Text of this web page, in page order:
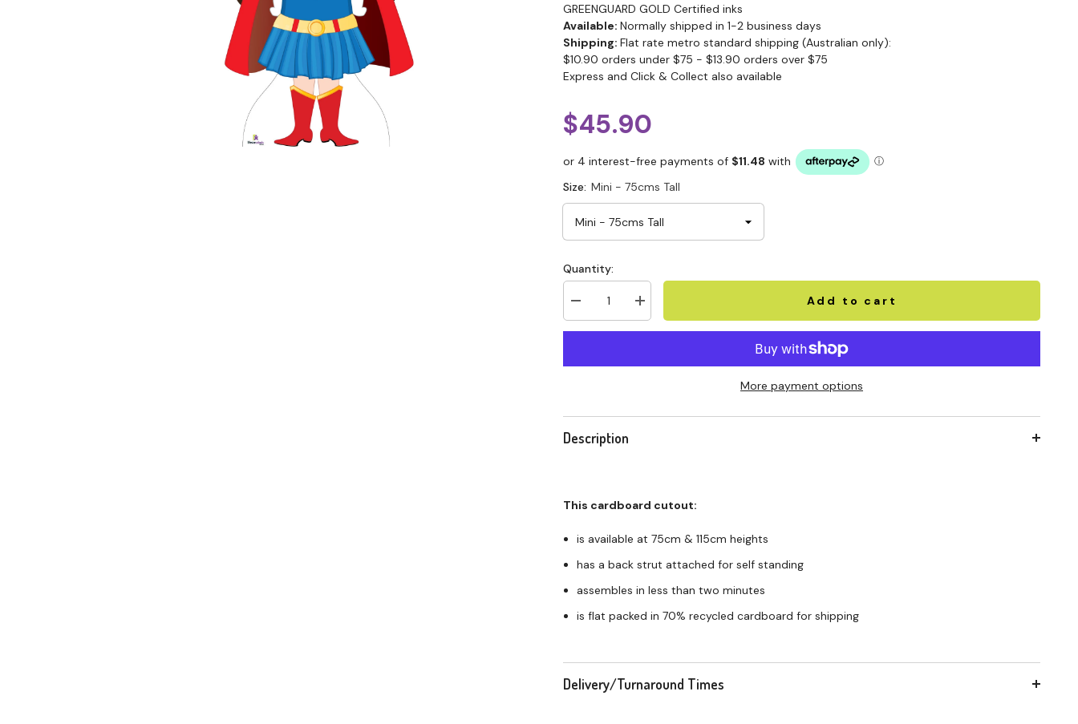
GREENGUARD GOLD Certified inks
Available: Normally shipped in 1-2 business days
Shipping: Flat rate metro standard shipping (Australian only):
$10.90 orders under $75 - $13.90 orders over $75
Express and Click & Collect also available
$45.90
Size: Mini - 75cms Tall
Quantity:
Add to cart
More payment options
Description
This cardboard cutout:
is available at 75cm & 115cm heights
has a back strut attached for self standing
assembles in less than two minutes
is flat packed in 70% recycled cardboard for shipping
Delivery/Turnaround Times